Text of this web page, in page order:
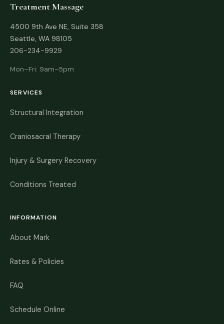
Treatment Massage
4500 9th Ave NE, Suite 358
Seattle, WA 98105
206-234-9929
Mon–Fri: 9am–5pm
SERVICES
Structural Integration
Craniosacral Therapy
Injury & Surgery Recovery
Conditions Treated
INFORMATION
About Mark
Rates & Policies
FAQ
Schedule Online